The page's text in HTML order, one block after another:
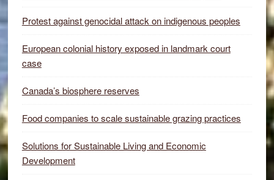
Protest against genocidal attack on indigenous peoples
European colonial history exposed in landmark court
case
Canada’s biosphere reserves
Food companies to scale sustainable grazing practices
Solutions for Sustainable Living and Economic
Development